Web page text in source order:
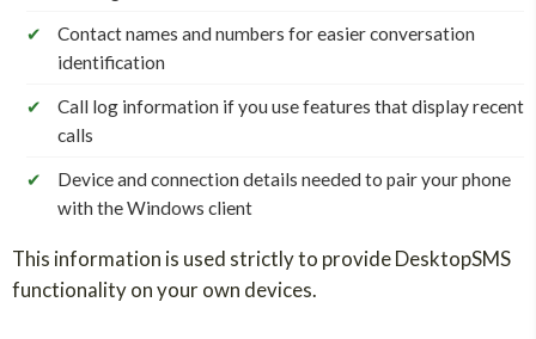
✔
Contact names and numbers for easier conversation
identification
✔
Call log information if you use features that display recent
calls
✔
Device and connection details needed to pair your phone
with the Windows client
This information is used strictly to provide DesktopSMS
functionality on your own devices.